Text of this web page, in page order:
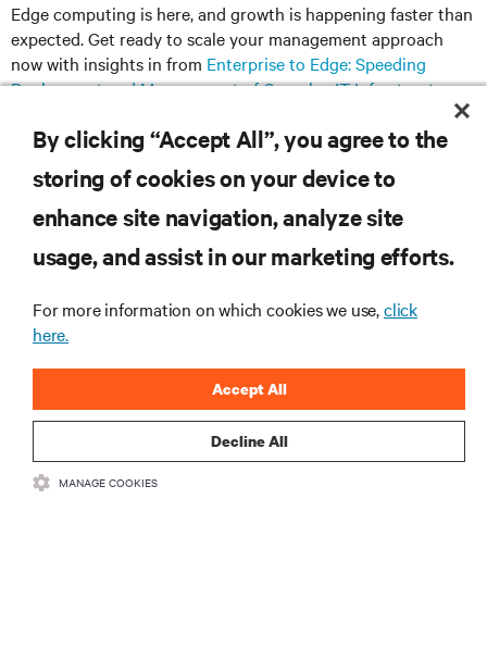
Edge computing is here, and growth is happening faster than
expected. Get ready to scale your management approach
now with insights in from Enterprise to Edge: Speeding
Deployment and Management of Complex IT Infrastructures.
SUPPORT
CORPORATE
CONNECT WITH US
By clicking “Accept All”, you agree to the
storing of cookies on your device to
enhance site navigation, analyze site
usage, and assist in our marketing efforts.
For more information on which cookies we use,click
here.
Decline All
Accept All
MANAGE COOKIES